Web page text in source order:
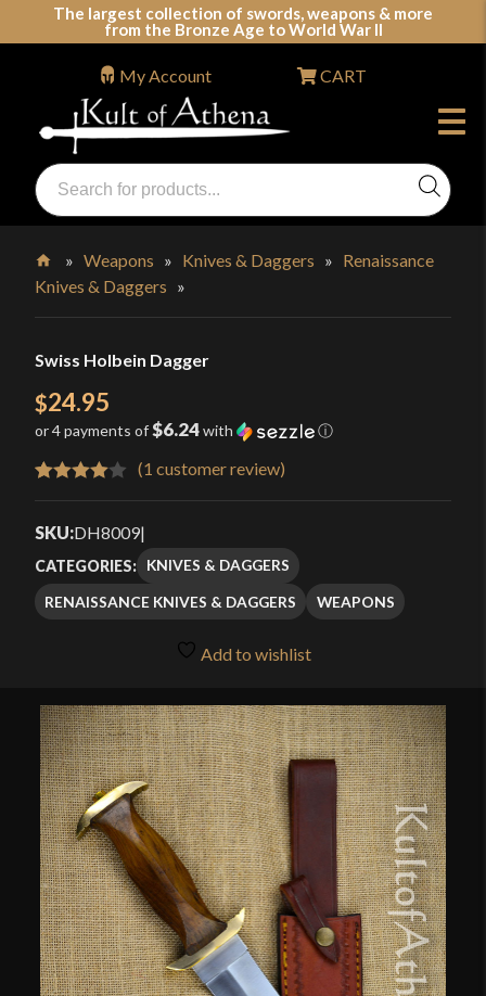
The largest collection of swords, weapons & more
from the Bronze Age to World War II
Swords, Shields, Medieval Weapons, LARP & Clothing
Products
search
My Account CART
Home
»Weapons » Knives & Daggers » Renaissance
Knives & Daggers »
Swiss Holbein Dagger
$24.95
or 4 payments of$6.24with ⓘ
4.00 out
based
on
(1 customer review)
SKU:DH8009|
CATEGORIES: KNIVES & DAGGERS
RENAISSANCE KNIVES & DAGGERS
WEAPONS
Add to wishlist
🔍